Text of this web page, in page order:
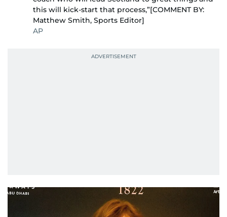
this will kick-start that process,”[COMMENT BY:
Matthew Smith, Sports Editor]
AP